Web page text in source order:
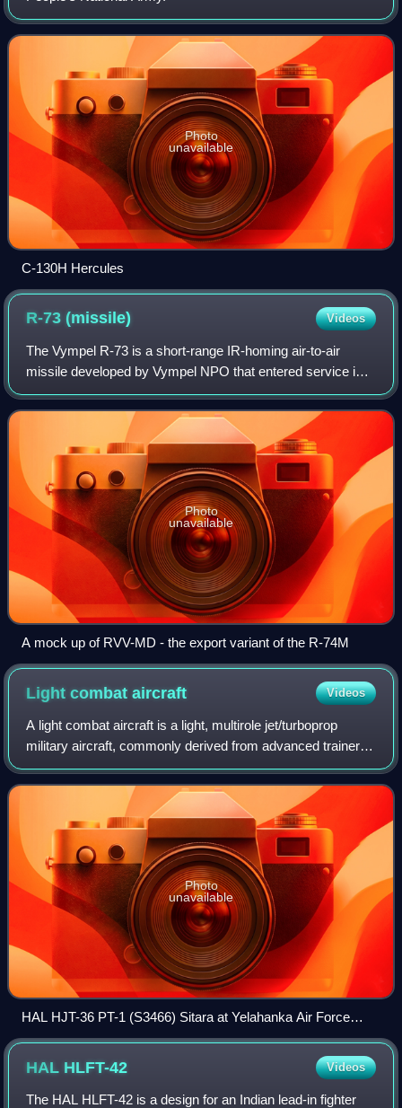
Photo
unavailable
C-130H Hercules
R-73(missile) Videos
The Vympel R-73 is a short-range IR-homing air-to-air
missile developed by Vympel NPO that entered service in
1984. It was later developed into the more advanced R-74.
Photo
unavailable
A mock up of RVV-MD - the export variant of the R-74M
Light combataircraft Videos
A light combat aircraft is a light, multirole jet/turboprop
military aircraft, commonly derived from advanced trainer
designs, designed for engaging in light combat. It can
support light strike or att
Photo
unavailable
HAL HJT-36 PT-1 (S3466) Sitara at Yelahanka Air Force
Station
HAL HLFT-42 Videos
The HAL HLFT-42 is a design for an Indian lead-in fighter